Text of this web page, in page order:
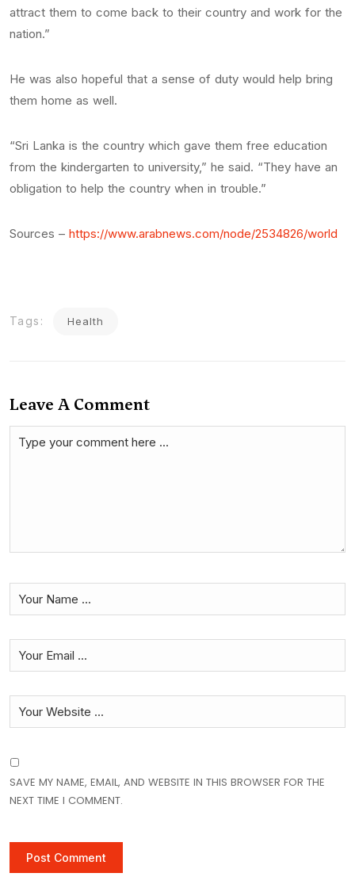
attract them to come back to their country and work for the
nation.”
He was also hopeful that a sense of duty would help bring
them home as well.
“Sri Lanka is the country which gave them free education
from the kindergarten to university,” he said. “They have an
obligation to help the country when in trouble.”
Sources – https://www.arabnews.com/node/2534826/world
Tags: Health
Leave A Comment
SAVE MY NAME, EMAIL, AND WEBSITE IN THIS BROWSER FOR THE
NEXT TIME I COMMENT.